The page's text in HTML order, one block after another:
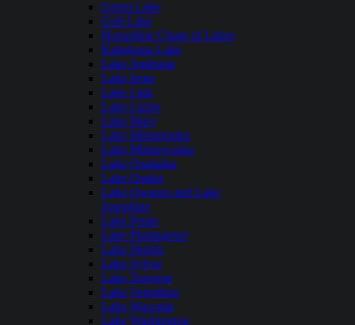
Green Lake
Gull Lake
Horseshoe Chain of Lakes
Kabekona Lake
Lake Andrusia
Lake Irene
Lake Lida
Lake Lizzie
Lake Mary
Lake Minnetonka
Lake Minnewaska
Lake Onalaska
Lake Osakis
Lake Owasso and Lake
Josephine
Lake Pepin
Lake Plantagenet
Lake Shetek
Lake Sylvia
Lake Traverse
Lake Vermilion
Lake Waconia
Lake Washington